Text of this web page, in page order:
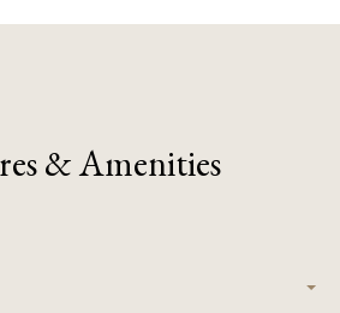
& Amenities